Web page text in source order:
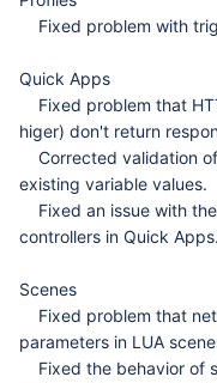
Fixed problem with
Quick Apps
Fixed problem that
higer) don't return
Corrected validation
existing variable values.
Fixed an issue with
controllers in Quick Apps.
Scenes
Fixed problem that
parameters in LUA
Fixed the behavior of